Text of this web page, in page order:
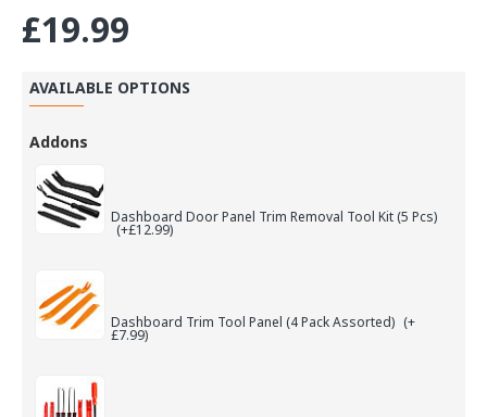
£19.99
AVAILABLE OPTIONS
Addons
Dashboard Door Panel Trim Removal Tool Kit (5 Pcs)
(+£12.99)
Dashboard Trim Tool Panel (4 Pack Assorted) (+
£7.99)